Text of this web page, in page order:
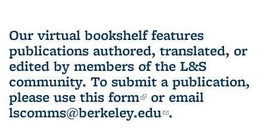
Our virtual bookshelf features
publications authored, translated, or
edited by members of the L&S
community. To submit a publication,
please use this form(link is external)
or email
lscomms@berkeley.edu(link sends e-
.